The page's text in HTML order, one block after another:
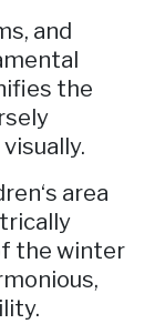
and
the
area
the winter